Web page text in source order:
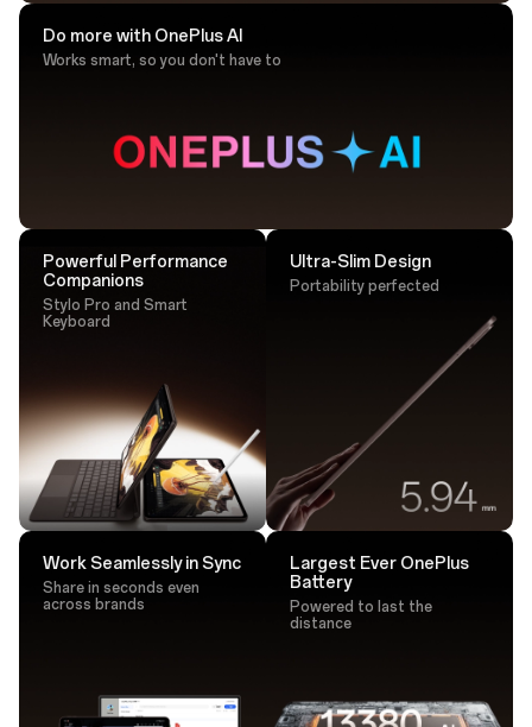
Do more with OnePlus AI
Works smart, so you don't have to
Powerful Performance
Companions
Stylo Pro and Smart
Keyboard
Ultra-Slim Design
Portability perfected
Work Seamlessly in Sync
Share in seconds even
across brands
Largest Ever OnePlus
Battery
Powered to last the
distance
Drawing Tip
Sketch with ultra-responsive accuracy that
One tap is all it takes - transfer large files instantly via
NFC.²⁵